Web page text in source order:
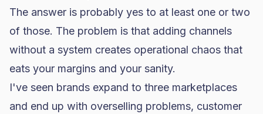
The answer is probably yes to at least one or two
of those. The problem is that adding channels
without a system creates operational chaos that
eats your margins and your sanity.
I've seen brands expand to three marketplaces
and end up with overselling problems, customer